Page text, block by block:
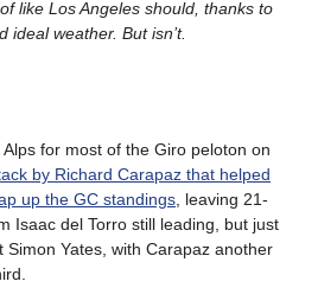
like Los Angeles should, thanks to
weather. But isn’t.
for most of the Giro peloton on
by Richard Carapaz that helped
up the GC standings , leaving 21-
Isaac del Torro still leading, but just
Simon Yates, with Carapaz another